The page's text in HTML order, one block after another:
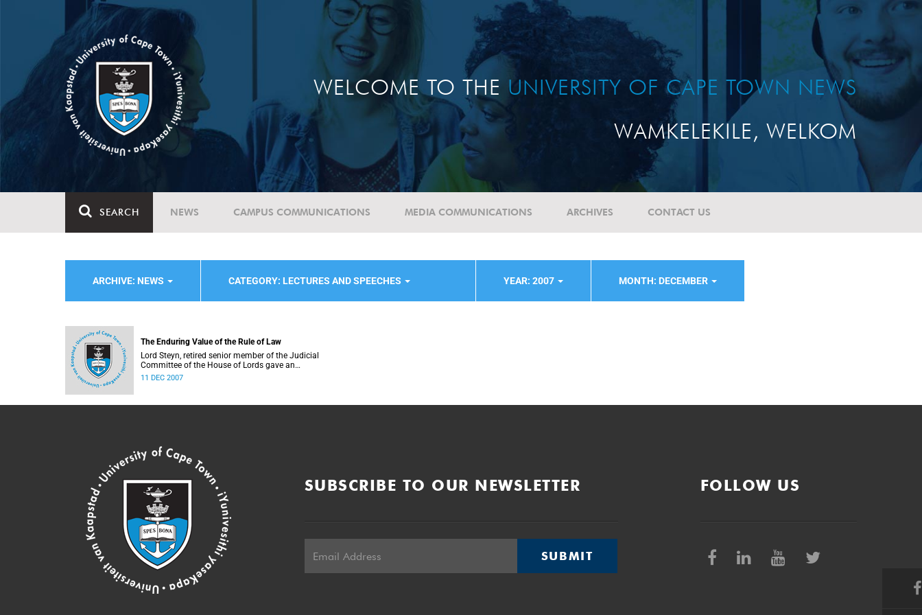
WELCOME TO THE UNIVERSITY OF CAPE TOWN NEWS
WAMKELEKILE, WELKOM
SEARCH NEWS CAMPUS COMMUNICATIONS MEDIA COMMUNICATIONS ARCHIVES CONTACT US
ARCHIVE: NEWS CATEGORY: LECTURES AND SPEECHES YEAR: 2007 MONTH: DECEMBER
The Enduring Value of the Rule of Law
Lord Steyn, retired senior member of the Judicial
Committee of the House of Lords gave an
address to the Faculty of Law.
11 DEC 2007
SUBSCRIBE TO OUR NEWSLETTER
SUBMIT
FOLLOW US